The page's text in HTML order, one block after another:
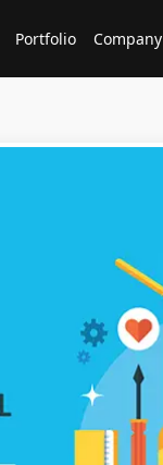
Portfolio Company